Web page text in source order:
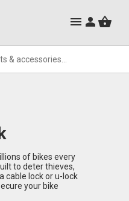
of bikes every
to deter thieves,
cable lock or u-lock
your bike